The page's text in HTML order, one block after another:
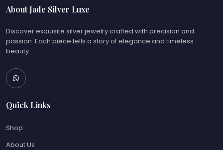
About Jade Silver Luxe
Discover exquisite silver jewelry crafted with precision and
passion. Each piece tells a story of elegance and timeless
beauty.
Quick Links
Shop
About Us